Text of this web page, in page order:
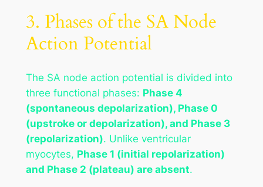
3. Phases of the SA Node
Action Potential
The SA node action potential is divided into
three functional phases: Phase 4
(spontaneous depolarization), Phase 0
(upstroke or depolarization), and Phase 3
(repolarization). Unlike ventricular
myocytes, Phase 1 (initial repolarization)
and Phase 2 (plateau) are absent.